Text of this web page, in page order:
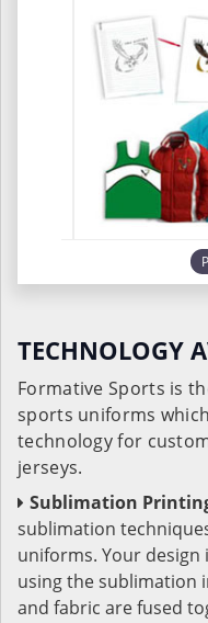
TECHNOLOGY
Formative Sports is
sports uniforms
technology for
jerseys.
Sublimation
sublimation
uniforms. Your
using the sublimation
and fabric are fused